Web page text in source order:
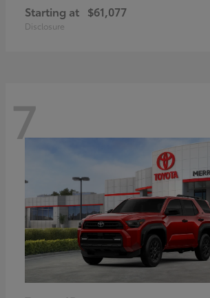
Starting at $61,077
Disclosure
7